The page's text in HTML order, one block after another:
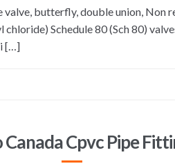
valve, butterfly, double union,
Schedule 80 (Sch 80)
[…]
Cpvc Pipe